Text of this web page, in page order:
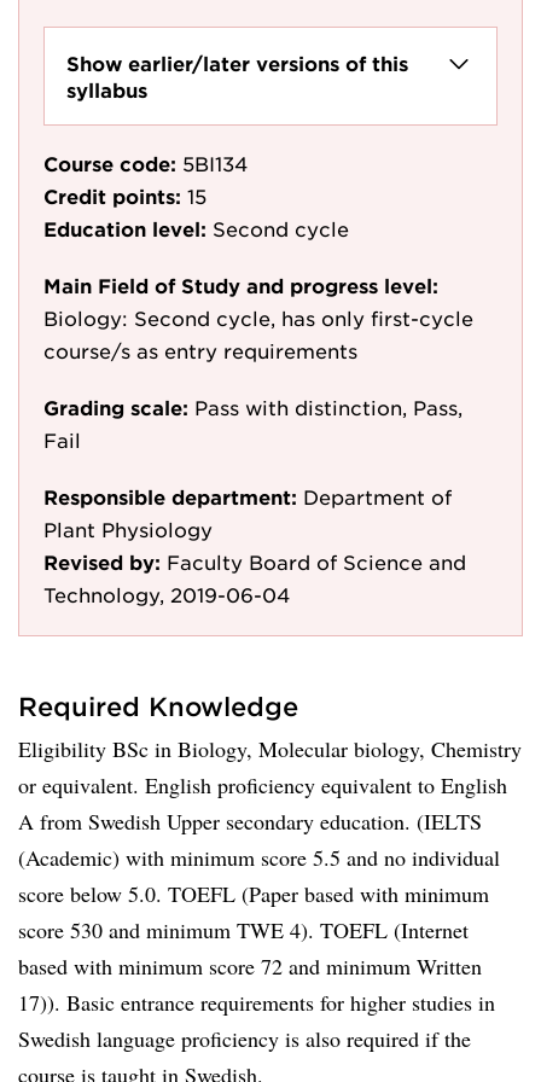
Show earlier/later versions of this
syllabus
Course code: 5BI134
Credit points: 15
Education level: Second cycle
Main Field of Study and progress level:
Biology: Second cycle, has only first-cycle
course/s as entry requirements
Grading scale: Pass with distinction, Pass,
Fail
Responsible department: Department of
Plant Physiology
Revised by: Faculty Board of Science and
Technology, 2019-06-04
Required Knowledge
Eligibility BSc in Biology, Molecular biology, Chemistry
or equivalent. English proficiency equivalent to English
A from Swedish Upper secondary education. (IELTS
(Academic) with minimum score 5.5 and no individual
score below 5.0. TOEFL (Paper based with minimum
score 530 and minimum TWE 4). TOEFL (Internet
based with minimum score 72 and minimum Written
17)). Basic entrance requirements for higher studies in
Swedish language proficiency is also required if the
course is taught in Swedish.